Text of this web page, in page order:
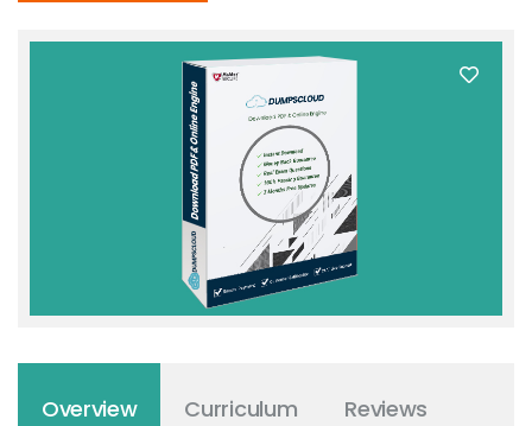
Overview Curriculum Reviews